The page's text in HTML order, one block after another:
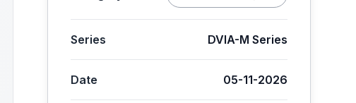
Series DVIA-M Series
Date 05-11-2026